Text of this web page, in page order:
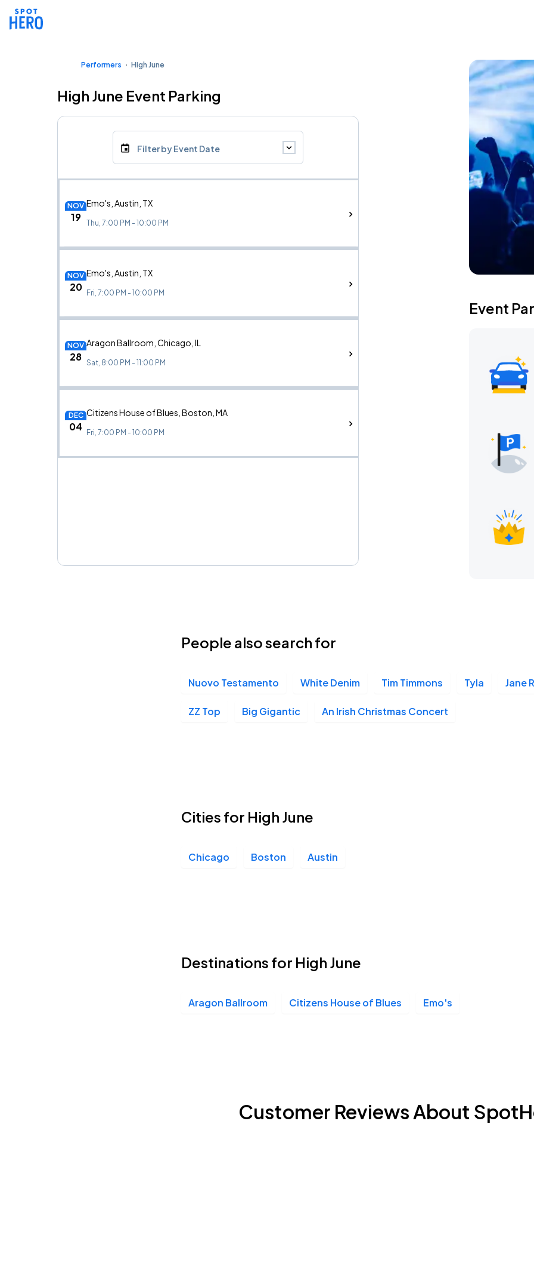
Performers High June
High June Event Parking
Filter by Event Date
NOV
19
Emo's, Austin, TX
Thu, 7:00 PM - 10:00 PM
NOV
20
Emo's, Austin, TX
Fri, 7:00 PM - 10:00 PM
NOV
28
Aragon Ballroom, Chicago, IL
Sat, 8:00 PM - 11:00 PM
DEC
04
Citizens House of Blues, Boston, MA
Fri, 7:00 PM - 10:00 PM
Event
People also search for
Nuovo Testamento White Denim Tim Timmons Tyla Jane
ZZ Top Big Gigantic An Irish Christmas Concert
Cities for High June
Chicago Boston Austin
Destinations for High June
Aragon Ballroom Citizens House of Blues Emo's
Customer Reviews About